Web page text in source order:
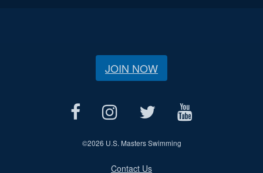
JOIN NOW
©2026 U.S. Masters Swimming
Contact Us